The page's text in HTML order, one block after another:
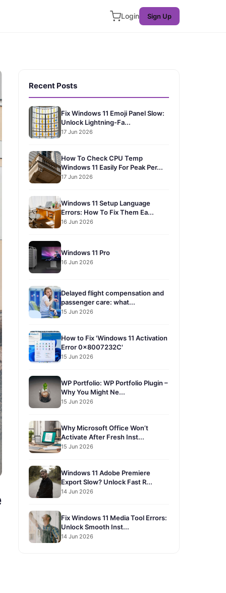
Login Sign Up
Recent Posts
Fix Windows 11 Emoji Panel Slow:
Unlock Lightning-Fa...
17 Jun 2026
How To Check CPU Temp
Windows 11 Easily For Peak Per...
17 Jun 2026
Windows 11 Setup Language
Errors: How To Fix Them Ea...
16 Jun 2026
Windows 11 Pro
16 Jun 2026
Delayed flight compensation and
passenger care: what...
15 Jun 2026
How to Fix 'Windows 11 Activation
Error 0x8007232C'
15 Jun 2026
WP Portfolio: WP Portfolio Plugin –
Why You Might Ne...
15 Jun 2026
Why Microsoft Office Won’t
Activate After Fresh Inst...
15 Jun 2026
Windows 11 Adobe Premiere
Export Slow? Unlock Fast R...
14 Jun 2026
Fix Windows 11 Media Tool Errors:
Unlock Smooth Inst...
14 Jun 2026